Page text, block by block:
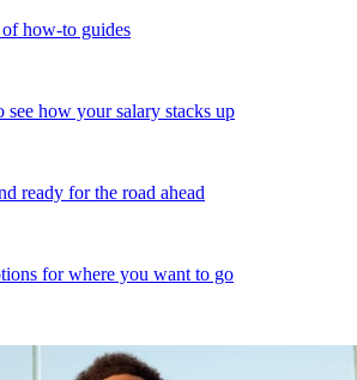
how-to guides
see how your salary stacks up
ready for the road ahead
for where you want to go